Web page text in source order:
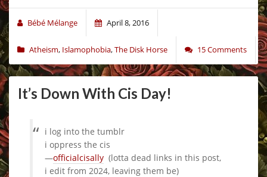
Bébé Mélange April 8, 2016
Atheism, Islamophobia,The Disk Horse 15 Comments
It’s Down With Cis Day!
i log into the tumblr
i oppress the cis
—officialcisally (lotta dead links in this post,
i edit from 2024, leaving them be)